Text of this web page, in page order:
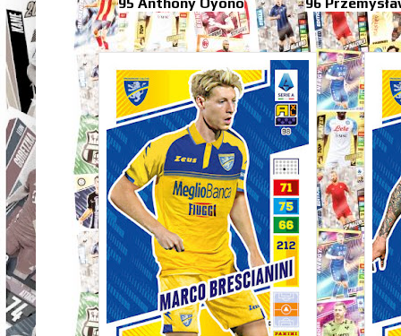
95 Anthony Oyono 96